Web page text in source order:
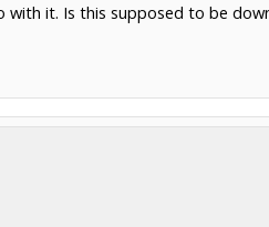
it. Is this supposed to be